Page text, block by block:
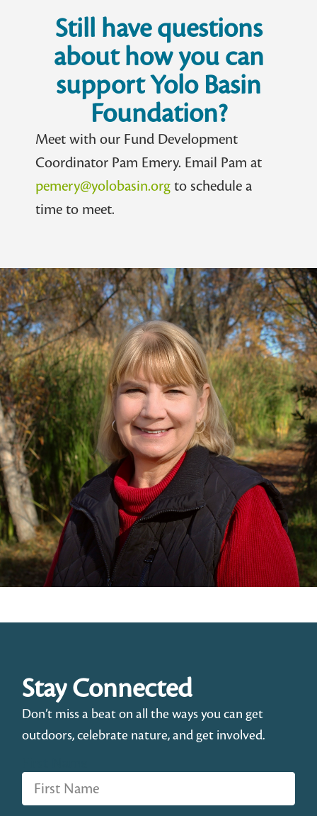
Still have questions
about how you can
support Yolo Basin
Foundation?
Meet with our Fund Development
Coordinator Pam Emery. Email Pam at
pemery@yolobasin.org to schedule a
time to meet.
Stay Connected
Don’t miss a beat on all the ways you can get
outdoors, celebrate nature, and get involved.